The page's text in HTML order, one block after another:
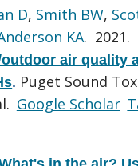
D, Smith BW,
KA. 2021.
air quality
. Puget Sound
Google Scholar